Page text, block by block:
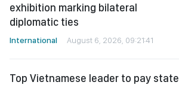
exhibition marking bilateral
diplomatic ties
International August 6, 2026, 09:21:41
Top Vietnamese leader to pay state